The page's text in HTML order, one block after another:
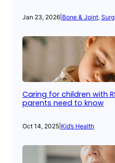
Jan 23, 2026 Bone & Joint,
Caring for children with
parents need to know
Oct 14, 2025 Kid’s Health